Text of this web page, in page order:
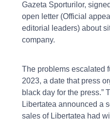
Gazeta Sporturilor,
open letter (Official
editorial leaders) about
company.
The problems escalated
2023, a date that press
black day for the press.”
Libertatea announced a
sales of Libertatea had